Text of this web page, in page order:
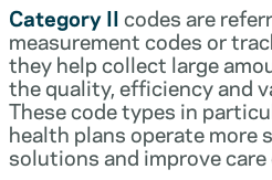
Category IIcodes are
measurement codes or
they help collect large
the quality, efficiency and
These code types in
health plans operate more
solutions and improve